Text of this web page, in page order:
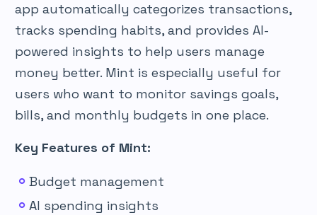
app automatically categorizes transactions,
tracks spending habits, and provides AI-
powered insights to help users manage
money better. Mint is especially useful for
users who want to monitor savings goals,
bills, and monthly budgets in one place.
Key Features of Mint:
Budget management
AI spending insights